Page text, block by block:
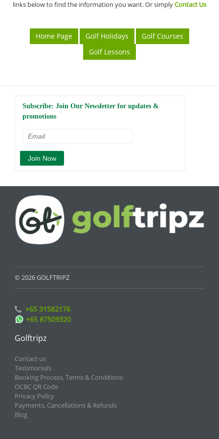
links below to find the information you want. Or simplyContact Us
Home Page Golf Holidays
Golf Courses
Golf Lessons
Subscribe: Join Our Newsletter for updates &
promotions
© 2026 GOLFTRIPZ
+65 31582176
+65 87509320
Golftripz
Contact us
Testimonials
Booking Process, Terms & Conditions
OCBC QR Code
Privacy Policy
Payments, Cancellations & Refunds
Blog